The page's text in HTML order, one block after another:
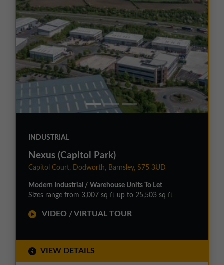
INDUSTRIAL
Nexus (Capitol Park)
Capitol Court, Dodworth, Barnsley, S75 3UD
Modern Industrial / Warehouse Units To Let
Sizes range from 3,007 sq ft up to 25,503 sq ft
VIDEO / VIRTUAL TOUR
VIEW DETAILS